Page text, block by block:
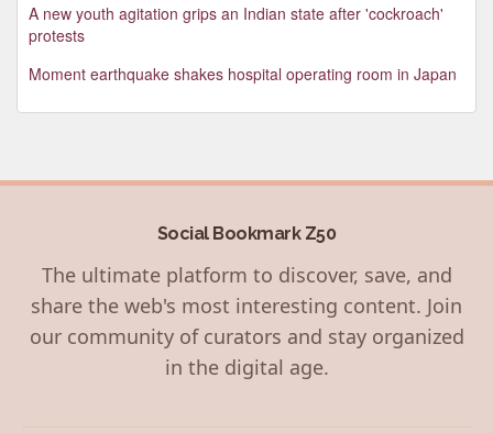
A new youth agitation grips an Indian state after 'cockroach'
protests
Moment earthquake shakes hospital operating room in Japan
Social Bookmark Z50
The ultimate platform to discover, save, and
share the web's most interesting content. Join
our community of curators and stay organized
in the digital age.